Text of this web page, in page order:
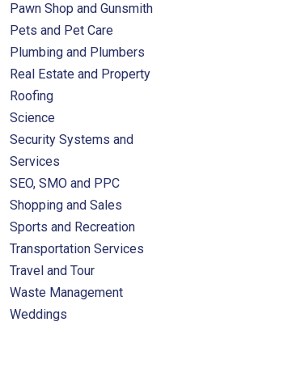
Pawn Shop and Gunsmith
Pets and Pet Care
Plumbing and Plumbers
Real Estate and Property
Roofing
Science
Security Systems and
Services
SEO, SMO and PPC
Shopping and Sales
Sports and Recreation
Transportation Services
Travel and Tour
Waste Management
Weddings